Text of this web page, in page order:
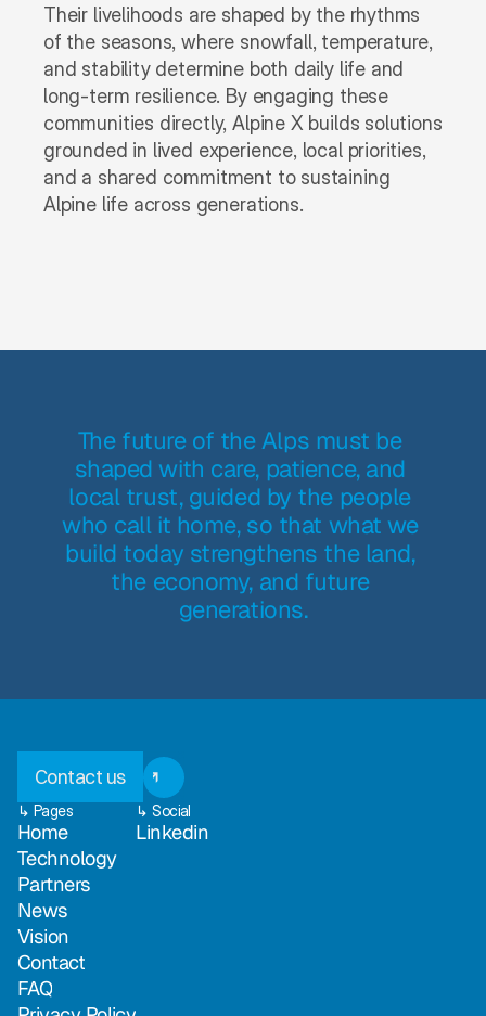
Their livelihoods are shaped by the rhythms
of the seasons, where snowfall, temperature,
and stability determine both daily life and
long-term resilience. By engaging these
communities directly, Alpine X builds solutions
grounded in lived experience, local priorities,
and a shared commitment to sustaining
Alpine life across generations.
The future of the Alps must be
shaped with care, patience, and
local trust, guided by the people
who call it home, so that what we
build today strengthens the land,
the economy, and future
generations.
Contact us
↳ Pages
Home
Technology
Partners
News
Vision
Contact
FAQ
↳ Social
Linkedin